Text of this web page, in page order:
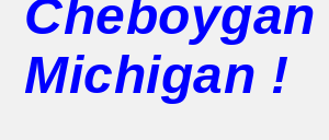
Cheboygan
Michigan !